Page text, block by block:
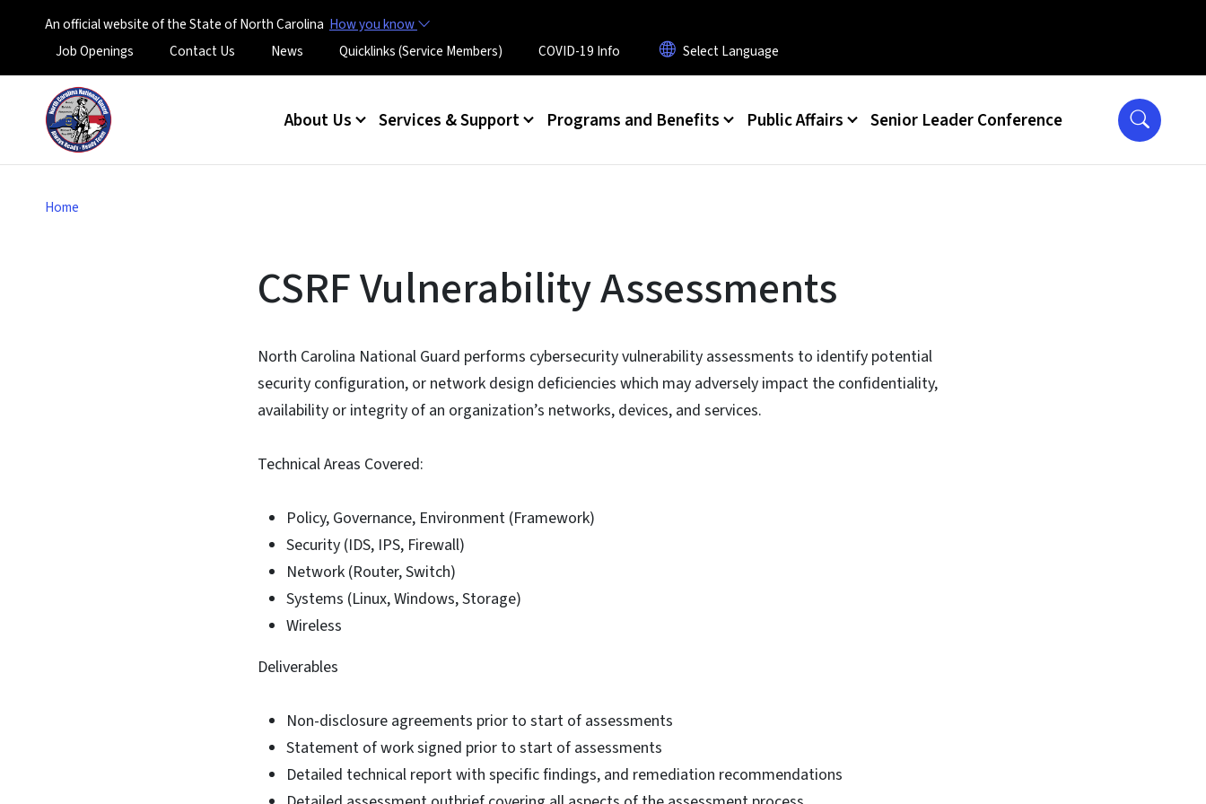
An official website of the State of North Carolina How you know
Utility Menu
Job Openings Contact Us News Quicklinks (Service Members) COVID-19 Info
Main menu
About Us Services & Support Programs and Benefits Public Affairs Senior Leader Conference
Home
CSRF Vulnerability Assessments
North Carolina National Guard performs cybersecurity vulnerability assessments to identify potential
security configuration, or network design deficiencies which may adversely impact the confidentiality,
availability or integrity of an organization’s networks, devices, and services.
Technical Areas Covered:
Policy, Governance, Environment (Framework)
Security (IDS, IPS, Firewall)
Network (Router, Switch)
Systems (Linux, Windows, Storage)
Wireless
Deliverables
Non-disclosure agreements prior to start of assessments
Statement of work signed prior to start of assessments
Detailed technical report with specific findings, and remediation recommendations